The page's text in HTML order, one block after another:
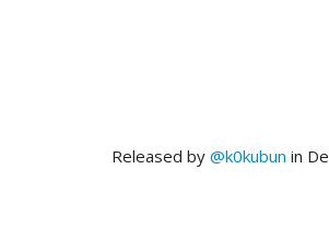
Released by @k0kubun in